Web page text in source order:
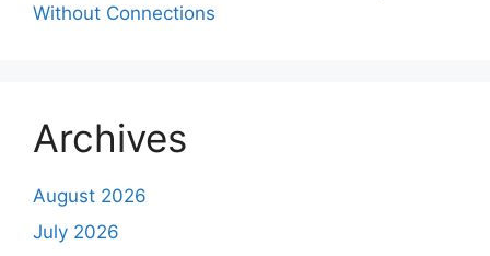
Without Connections
Archives
August 2026
July 2026